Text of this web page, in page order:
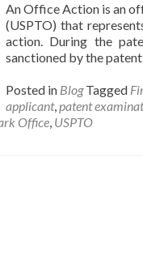
An Office Action is an
(USPTO) that
action. During the
sanctioned by the
Posted in Blog Tagged
applicant,patent
Office, USPTO